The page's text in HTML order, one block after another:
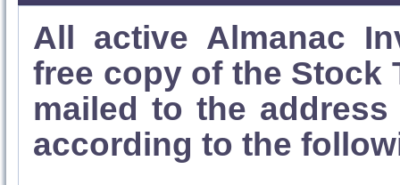
All active Almanac
free copy of the Stock
mailed to the
according to the